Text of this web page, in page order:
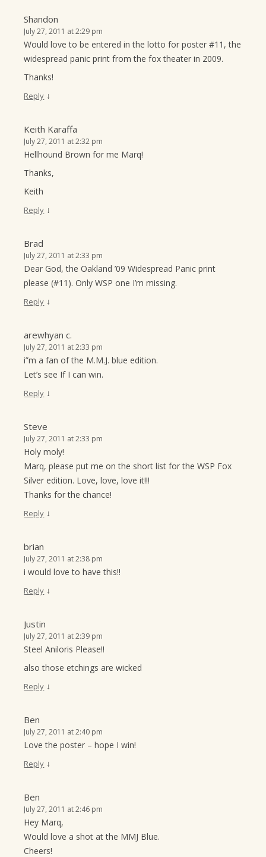
Shandon
July 27, 2011 at 2:29 pm
Would love to be entered in the lotto for poster #11, the
widespread panic print from the fox theater in 2009.
Thanks!
Reply ↓
Keith Karaffa
July 27, 2011 at 2:32 pm
Hellhound Brown for me Marq!
Thanks,
Keith
Reply ↓
Brad
July 27, 2011 at 2:33 pm
Dear God, the Oakland ’09 Widespread Panic print
please (#11). Only WSP one I’m missing.
Reply ↓
arewhyan c.
July 27, 2011 at 2:33 pm
i”m a fan of the M.M.J. blue edition.
Let’s see If I can win.
Reply ↓
Steve
July 27, 2011 at 2:33 pm
Holy moly!
Marq, please put me on the short list for the WSP Fox
Silver edition. Love, love, love it!!!
Thanks for the chance!
Reply ↓
brian
July 27, 2011 at 2:38 pm
i would love to have this!!
Reply ↓
Justin
July 27, 2011 at 2:39 pm
Steel Aniloris Please!!
also those etchings are wicked
Reply ↓
Ben
July 27, 2011 at 2:40 pm
Love the poster – hope I win!
Reply ↓
Ben
July 27, 2011 at 2:46 pm
Hey Marq,
Would love a shot at the MMJ Blue.
Cheers!